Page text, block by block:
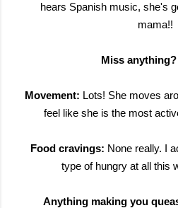
hears Spanish music, she's
mama!!
Miss anything?
Movement: Lots! She moves
feel like she is the most
Food cravings: None really. I
type of hungry at all this
Anything making you